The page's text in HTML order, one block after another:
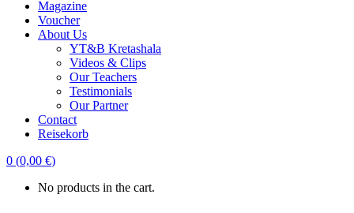
Magazine
Voucher
About Us
YT&B Kretashala
Videos & Clips
Our Teachers
Testimonials
Our Partner
Contact
Reisekorb
0 (0,00 €)
No products in the cart.